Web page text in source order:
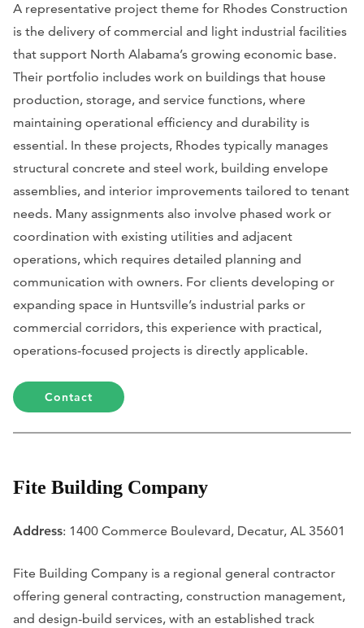
A representative project theme for Rhodes Construction
is the delivery of commercial and light industrial facilities
that support North Alabama’s growing economic base.
Their portfolio includes work on buildings that house
production, storage, and service functions, where
maintaining operational efficiency and durability is
essential. In these projects, Rhodes typically manages
structural concrete and steel work, building envelope
assemblies, and interior improvements tailored to tenant
needs. Many assignments also involve phased work or
coordination with existing utilities and adjacent
operations, which requires detailed planning and
communication with owners. For clients developing or
expanding space in Huntsville’s industrial parks or
commercial corridors, this experience with practical,
operations-focused projects is directly applicable.
Contact
Fite Building Company
Address: 1400 Commerce Boulevard, Decatur, AL 35601
Fite Building Company is a regional general contractor
offering general contracting, construction management,
and design-build services, with an established track